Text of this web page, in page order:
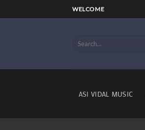
to
WELCOME
ASI VIDAL MUSIC